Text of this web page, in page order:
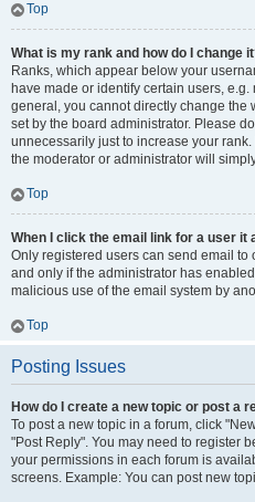
Top
What is my rank and how do I change
Ranks, which appear below your
have made or identify certain users,
general, you cannot directly change the
set by the board administrator. Please
unnecessarily just to increase your
the moderator or administrator will
Top
When I click the email link for a user it
Only registered users can send email
and only if the administrator has
malicious use of the email system by
Top
Posting Issues
How do I create a new topic or post a
To post a new topic in a forum, click
"Post Reply". You may need to register
your permissions in each forum is
screens. Example: You can post new